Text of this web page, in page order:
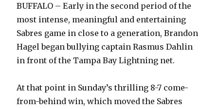
BUFFALO – Early in the second period of the
most intense, meaningful and entertaining
Sabres game in close to a generation, Brandon
Hagel began bullying captain Rasmus Dahlin
in front of the Tampa Bay Lightning net.
At that point in Sunday’s thrilling 8-7 come-
from-behind win, which moved the Sabres